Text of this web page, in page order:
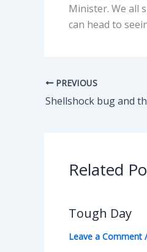
Minister. We all
can head to
PREVIOUS
Shellshock bug and
Related
Tough Day
Leave a Comment